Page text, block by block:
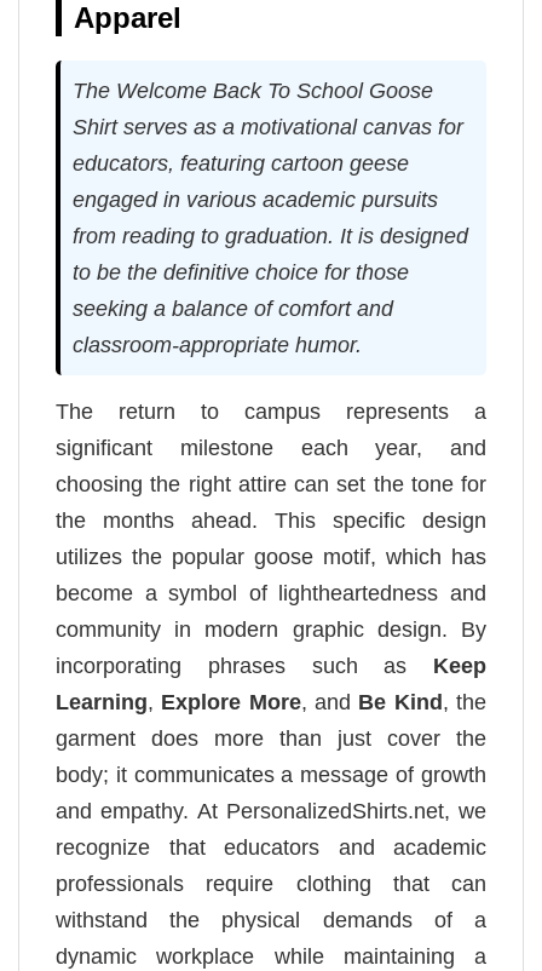
Apparel
The Welcome Back To School Goose
Shirt serves as a motivational canvas for
educators, featuring cartoon geese
engaged in various academic pursuits
from reading to graduation. It is designed
to be the definitive choice for those
seeking a balance of comfort and
classroom-appropriate humor.
The return to campus represents a
significant milestone each year, and
choosing the right attire can set the tone for
the months ahead. This specific design
utilizes the popular goose motif, which has
become a symbol of lightheartedness and
community in modern graphic design. By
incorporating phrases such as Keep
Learning, Explore More, and Be Kind , the
garment does more than just cover the
body; it communicates a message of growth
and empathy. At PersonalizedShirts.net, we
recognize that educators and academic
professionals require clothing that can
withstand the physical demands of a
dynamic workplace while maintaining a